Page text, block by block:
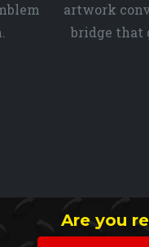
artwork
bridge that
Are you